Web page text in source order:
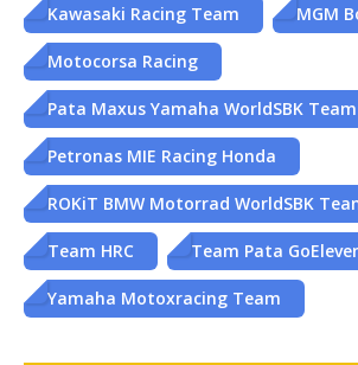
Kawasaki Racing Team MGM
Motocorsa Racing
Pata Maxus Yamaha WorldSBK Team
Petronas MIE Racing Honda
ROKiT BMW Motorrad WorldSBK
Team HRC Team Pata
Yamaha Motoxracing Team